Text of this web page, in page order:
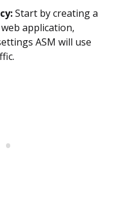
Start by creating a
application,
ASM will use